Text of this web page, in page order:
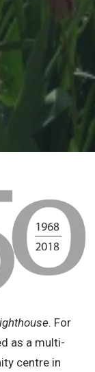
. For
as a multi-
centre in